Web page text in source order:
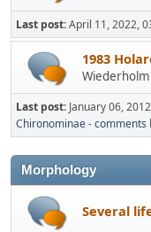
Last post:April 11, 2022,
1983
Wiederholm
Last post: January 06,
Chironominae - comments
Morphology
Several